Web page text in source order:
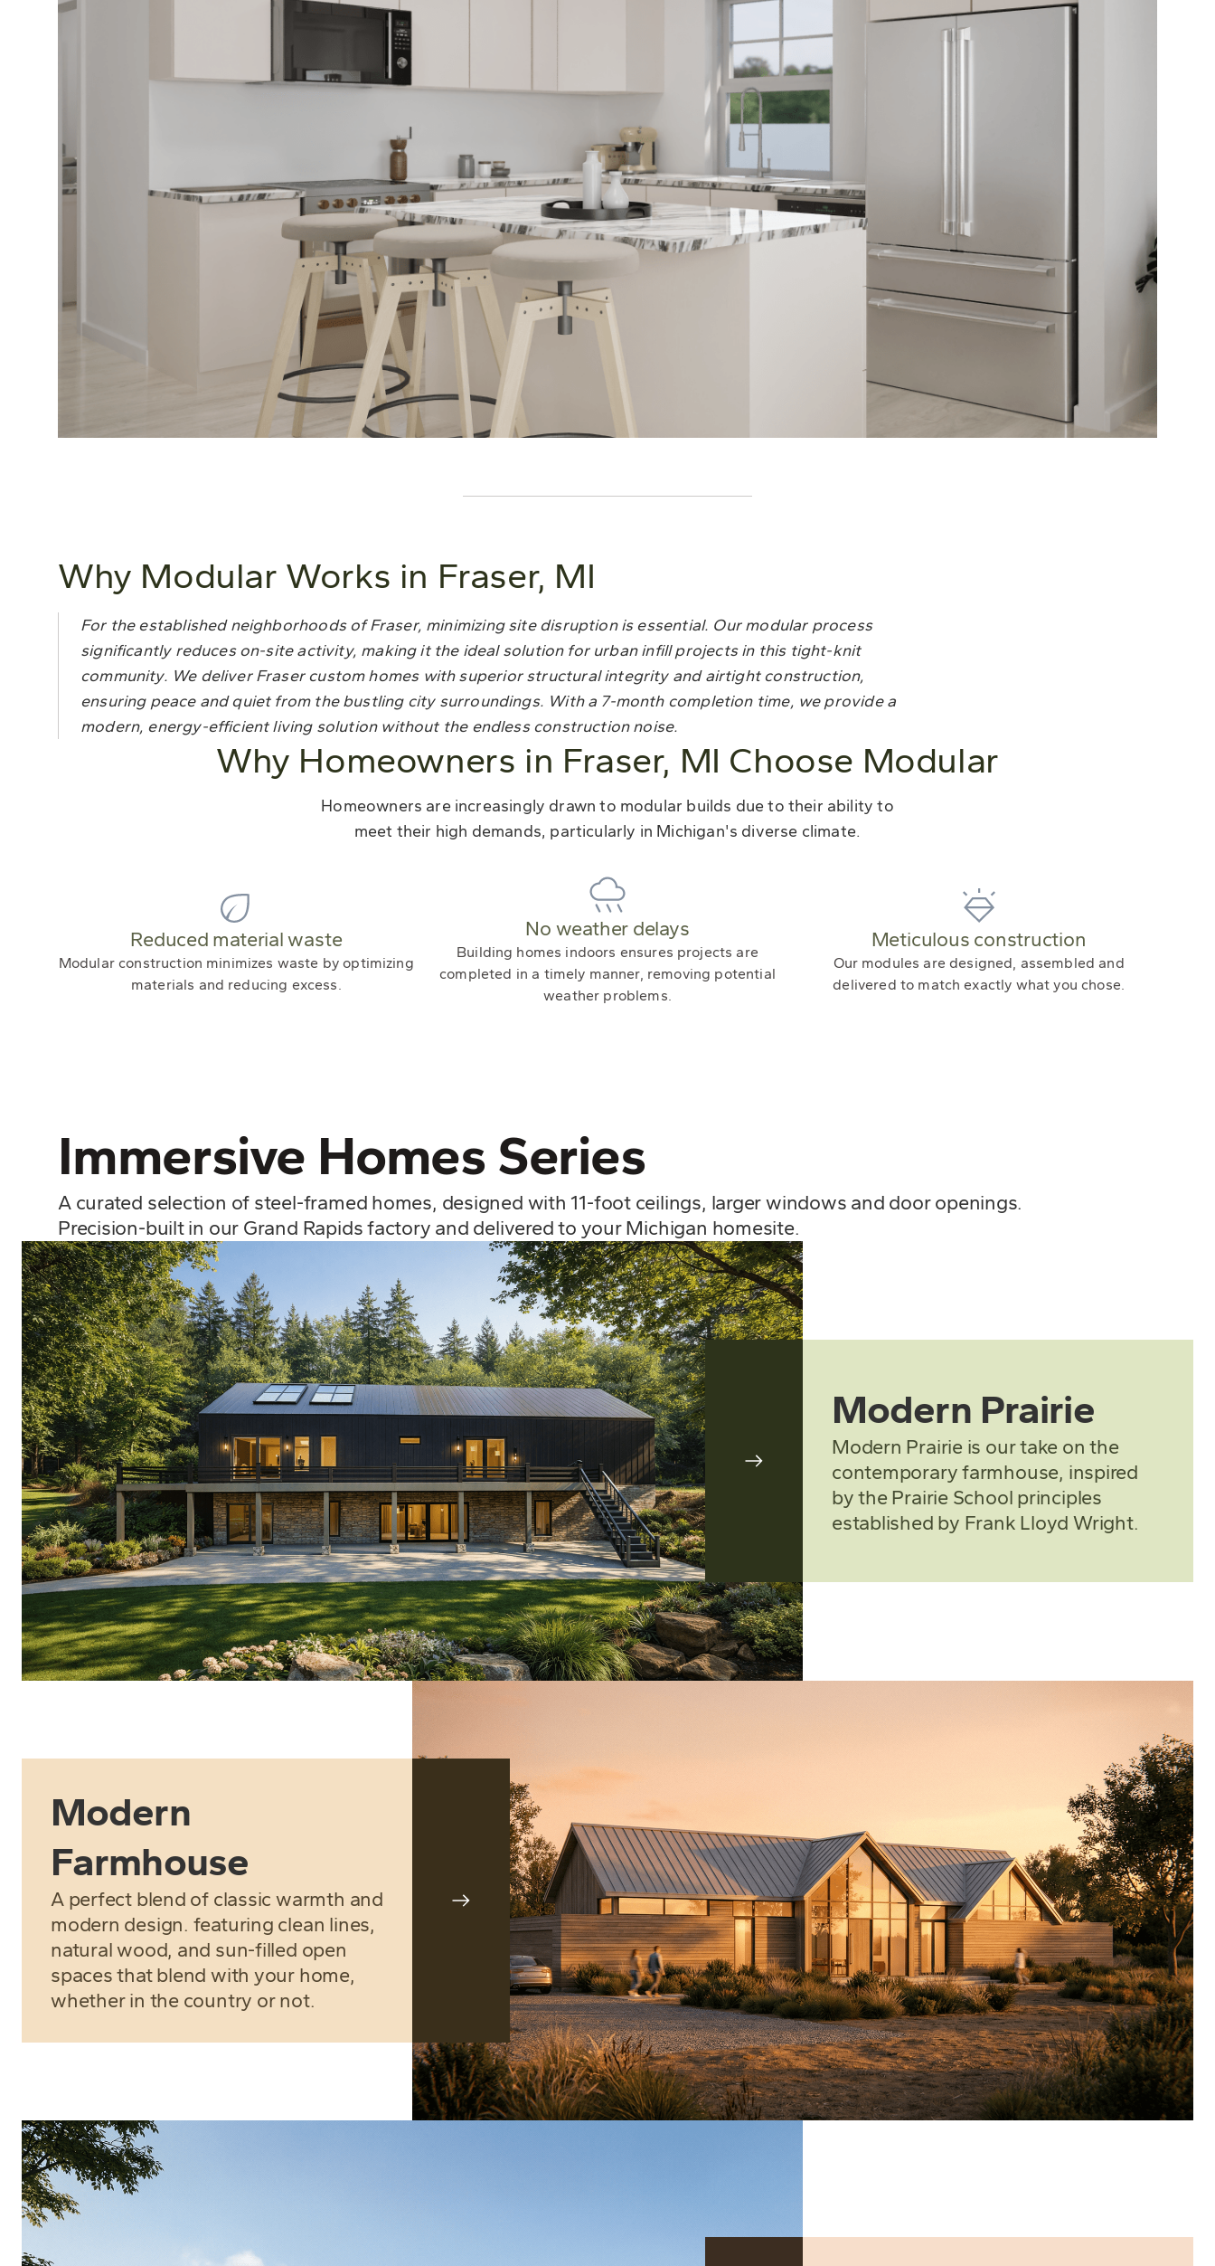
Why Modular Works in Fraser, MI
For the established neighborhoods of Fraser, minimizing site disruption is essential. Our modular process
significantly reduces on-site activity, making it the ideal solution for urban infill projects in this tight-knit
community. We deliver Fraser custom homes with superior structural integrity and airtight construction,
ensuring peace and quiet from the bustling city surroundings. With a 7-month completion time, we provide a
modern, energy-efficient living solution without the endless construction noise.
Why Homeowners in Fraser, MI Choose Modular
Homeowners are increasingly drawn to modular builds due to their ability to
meet their high demands, particularly in Michigan's diverse climate.
Reduced material waste
Modular construction minimizes waste by optimizing
materials and reducing excess.
No weather delays
Building homes indoors ensures projects are
completed in a timely manner, removing potential
weather problems.
Meticulous construction
Our modules are designed, assembled and
delivered to match exactly what you chose.
Immersive Homes Series
A curated selection of steel-framed homes, designed with 11-foot ceilings, larger windows and door openings.
Precision-built in our Grand Rapids factory and delivered to your Michigan homesite.
Modern Prairie
Modern Prairie is our take on the
contemporary farmhouse, inspired
by the Prairie School principles
established by Frank Lloyd Wright.
Modern
Farmhouse
A perfect blend of classic warmth and
modern design. featuring clean lines,
natural wood, and sun-filled open
spaces that blend with your home,
whether in the country or not.